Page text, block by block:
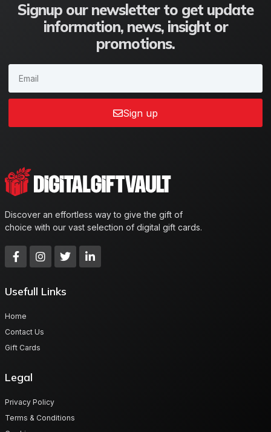
Signup our newsletter to get update
information, news, insight or
promotions.
Sign up
Discover an effortless way to give the gift of
choice with our vast selection of digital gift cards.
Usefull Links
Home
Contact Us
Gift Cards
Legal
Privacy Policy
Terms & Conditions